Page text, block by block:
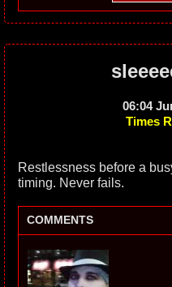
06:04
Times
Restlessness before a
timing. Never fails.
COMMENTS